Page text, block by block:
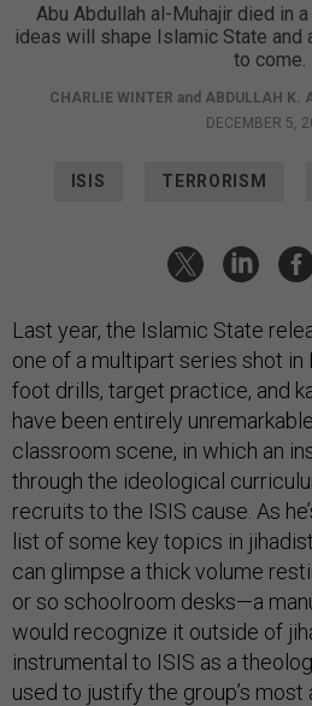
Abu Abdullah al-Muhajir died in
ideas will shape Islamic State and
to come.
CHARLIE WINTER and ABDULLAH K.
DECEMBER 5,
ISIS TERRORISM
Last year, the Islamic State
one of a multipart series shot
foot drills, target practice, and
have been entirely
classroom scene, in which an
through the ideological
recruits to the ISIS cause. As
list of some key topics in
can glimpse a thick volume
or so schoolroom desks—a
would recognize it outside of
instrumental to ISIS as a
used to justify the group’s most